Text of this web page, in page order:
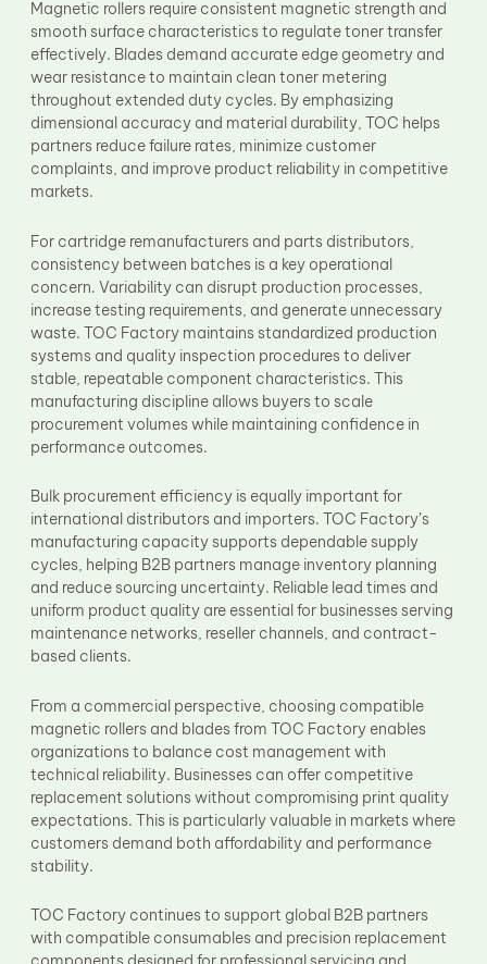
Magnetic rollers require consistent magnetic strength and
smooth surface characteristics to regulate toner transfer
effectively. Blades demand accurate edge geometry and
wear resistance to maintain clean toner metering
throughout extended duty cycles. By emphasizing
dimensional accuracy and material durability, TOC helps
partners reduce failure rates, minimize customer
complaints, and improve product reliability in competitive
markets.
For cartridge remanufacturers and parts distributors,
consistency between batches is a key operational
concern. Variability can disrupt production processes,
increase testing requirements, and generate unnecessary
waste. TOC Factory maintains standardized production
systems and quality inspection procedures to deliver
stable, repeatable component characteristics. This
manufacturing discipline allows buyers to scale
procurement volumes while maintaining confidence in
performance outcomes.
Bulk procurement efficiency is equally important for
international distributors and importers. TOC Factory’s
manufacturing capacity supports dependable supply
cycles, helping B2B partners manage inventory planning
and reduce sourcing uncertainty. Reliable lead times and
uniform product quality are essential for businesses serving
maintenance networks, reseller channels, and contract-
based clients.
From a commercial perspective, choosing compatible
magnetic rollers and blades from TOC Factory enables
organizations to balance cost management with
technical reliability. Businesses can offer competitive
replacement solutions without compromising print quality
expectations. This is particularly valuable in markets where
customers demand both affordability and performance
stability.
TOC Factory continues to support global B2B partners
with compatible consumables and precision replacement